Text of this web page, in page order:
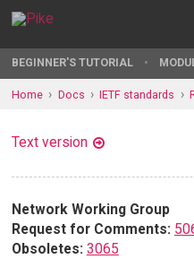
BEGINNER'S TUTORIAL
Home Docs IETF standards
Text version
Network Working Group
Request for Comments:
Obsoletes: 3065